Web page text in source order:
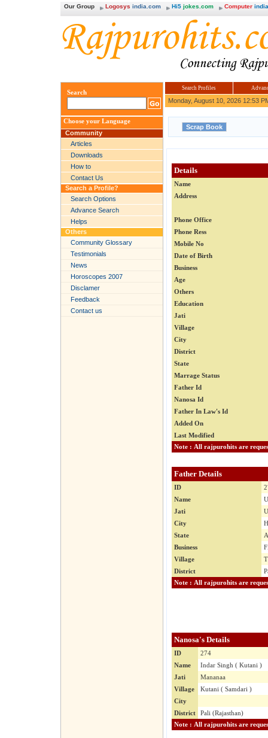
Our Group Logosys india.com Hi5 jokes.com Computer
Search
Choose your Language
Community
Articles
Downloads
How to
Contact Us
Search a Profile?
Search Options
Advance Search
Helps
Others
Community Glossary
Testimonials
News
Horoscopes 2007
Disclamer
Feedback
Contact us
Search Profiles
Monday, August 10, 2026 12:53
Details
Name
Address
Phone Office
Phone Ress
Mobile No
Date of Birth
Business
Age
Others
Education
Jati
Village
City
District
State
Marrage Status
Father Id
Nanosa Id
Father In Law's Id
Added On
Last Modified
Father Details
ID
Name
Jati
City
State
Business
Village
District
Nanosa's Details
ID
274
Name
Indar Singh ( Kutani )
Jati
Mananaa
Village
Kutani ( Samdari )
City
District
Pali (Rajasthan)